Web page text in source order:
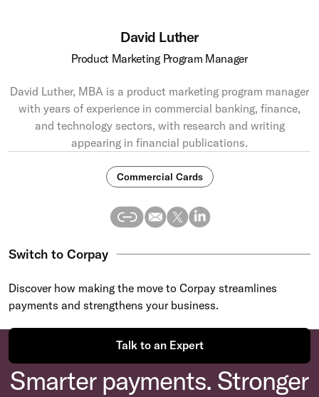
David Luther
Product Marketing Program Manager
David Luther, MBA is a product marketing program manager
with years of experience in commercial banking, finance,
and technology sectors, with research and writing
appearing in financial publications.
Commercial Cards
Switch to Corpay
Discover how making the move to Corpay streamlines
payments and strengthens your business.
Talk to an Expert
Smarter payments. Stronger